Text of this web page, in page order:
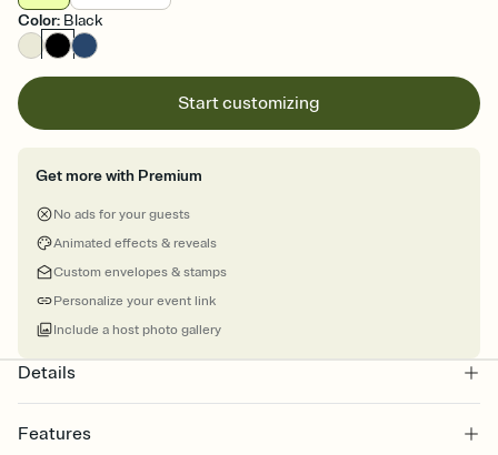
Color: Black
Start customizing
Get more with Premium
No ads for your guests
Animated effects & reveals
Custom envelopes & stamps
Personalize your event link
Include a host photo gallery
Details
Features